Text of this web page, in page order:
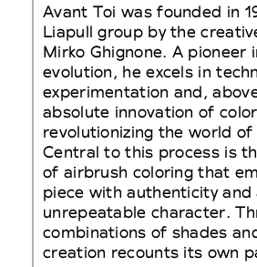
Avant Toi was founded in
Liapull group by the
Mirko Ghignone. A pioneer
evolution, he excels in
experimentation and,
absolute innovation of
revolutionizing the world
Central to this process is
of airbrush coloring that
piece with authenticity and
unrepeatable character.
combinations of shades
creation recounts its own